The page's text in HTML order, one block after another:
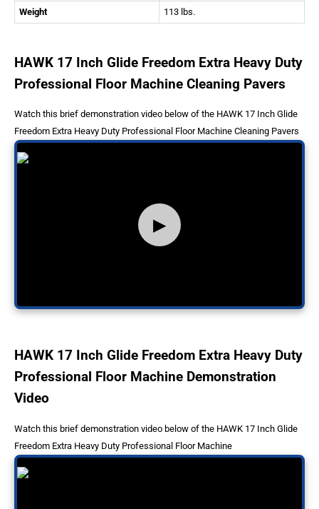
Weight 113 lbs.
HAWK 17 Inch Glide Freedom Extra Heavy Duty
Professional Floor Machine Cleaning Pavers
Watch this brief demonstration video below of the HAWK 17 Inch Glide
Freedom Extra Heavy Duty Professional Floor Machine Cleaning Pavers
▶
HAWK 17 Inch Glide Freedom Extra Heavy Duty
Professional Floor Machine Demonstration
Video
Watch this brief demonstration video below of the HAWK 17 Inch Glide
Freedom Extra Heavy Duty Professional Floor Machine